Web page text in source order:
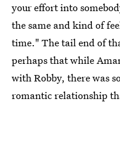
your effort into
the same and kind of
time." The tail end of
perhaps that while
with Robby, there was
romantic relationship